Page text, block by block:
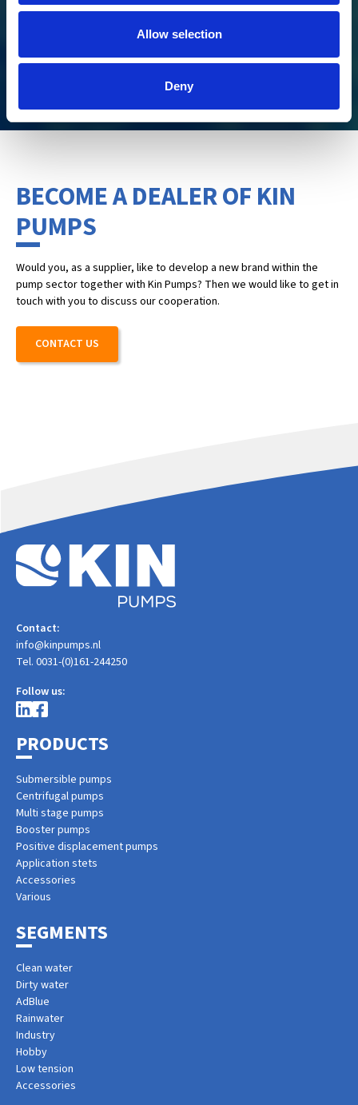
Allow selection
Deny
The BKL 1.0 M/VV is a compact, robust waste water pump with a
vortex impeller and special float switch, ideal for shipping,
BECOME A DEALER OF KIN
PUMPS
Would you, as a supplier, like to develop a new brand within the
pump sector together with Kin Pumps? Then we would like to get in
touch with you to discuss our cooperation.
CONTACT US
Contact:
info@kinpumps.nl
Tel. 0031-(0)161-244250
Follow us:
PRODUCTS
Submersible pumps
Centrifugal pumps
Multi stage pumps
Booster pumps
Positive displacement pumps
Application stets
Accessories
Various
SEGMENTS
Clean water
Dirty water
AdBlue
Rainwater
Industry
Hobby
Low tension
Accessories